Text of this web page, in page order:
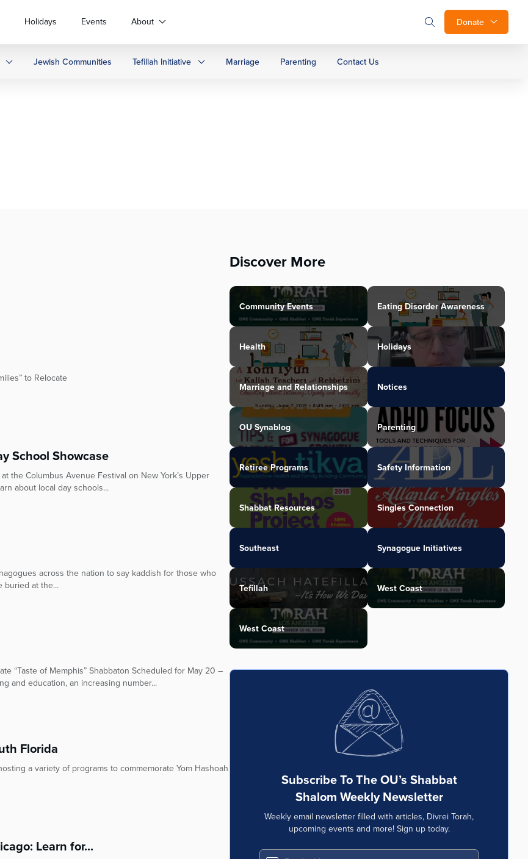
Donate
Holidays Events About
Jewish Communities Tefillah Initiative Marriage Parenting Contact Us
to Relocate
School Showcase
the Columbus Avenue Festival on New York’s Upper
about local day schools...
across the nation to say kaddish for those who
buried at the...
“Taste of Memphis” Shabbaton Scheduled for May 20 –
and education, an increasing number...
Florida
a variety of programs to commemorate Yom Hashoah
Learn for...
Discover More
Community Events Eating Disorder Awareness
Health Holidays
Marriage and Relationships Notices
OU Synablog Parenting
Retiree Programs Safety Information
Shabbat Resources Singles Connection
Southeast Synagogue Initiatives
Tefillah West Coast
West Coast
Subscribe To The OU’s Shabbat
Shalom Weekly Newsletter
Weekly email newsletter filled with articles, Divrei Torah,
upcoming events and more! Sign up today.